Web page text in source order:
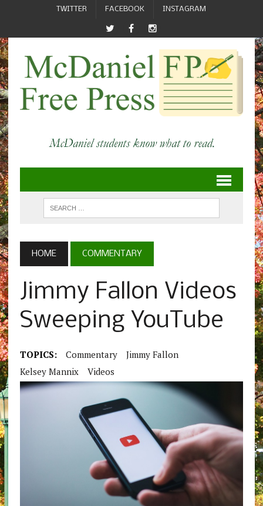
TWITTER FACEBOOK INSTAGRAM
HOME COMMENTARY
Jimmy Fallon Videos
Sweeping YouTube
TOPICS: Commentary
Jimmy Fallon
Kelsey Mannix
Videos